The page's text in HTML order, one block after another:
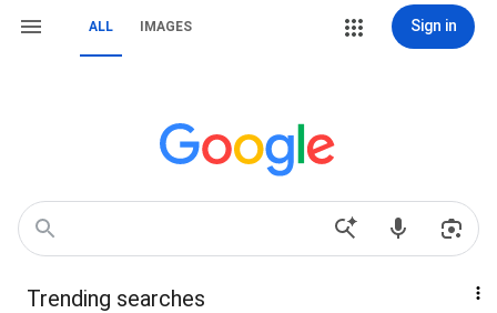
ALL IMAGES Sign in
Trending searches